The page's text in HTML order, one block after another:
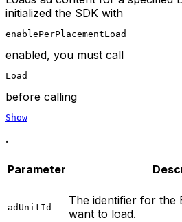
initialized the SDK with
enablePerPlacementLoad
enabled, you must call
Load
before calling
Show
.
Parameter
adUnitId
The identifier for the
want to load.